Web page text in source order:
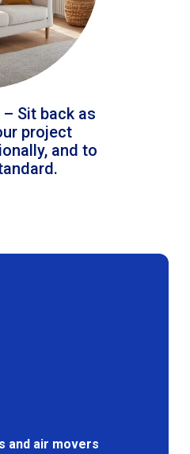
Sit back as
project
and to
and air movers